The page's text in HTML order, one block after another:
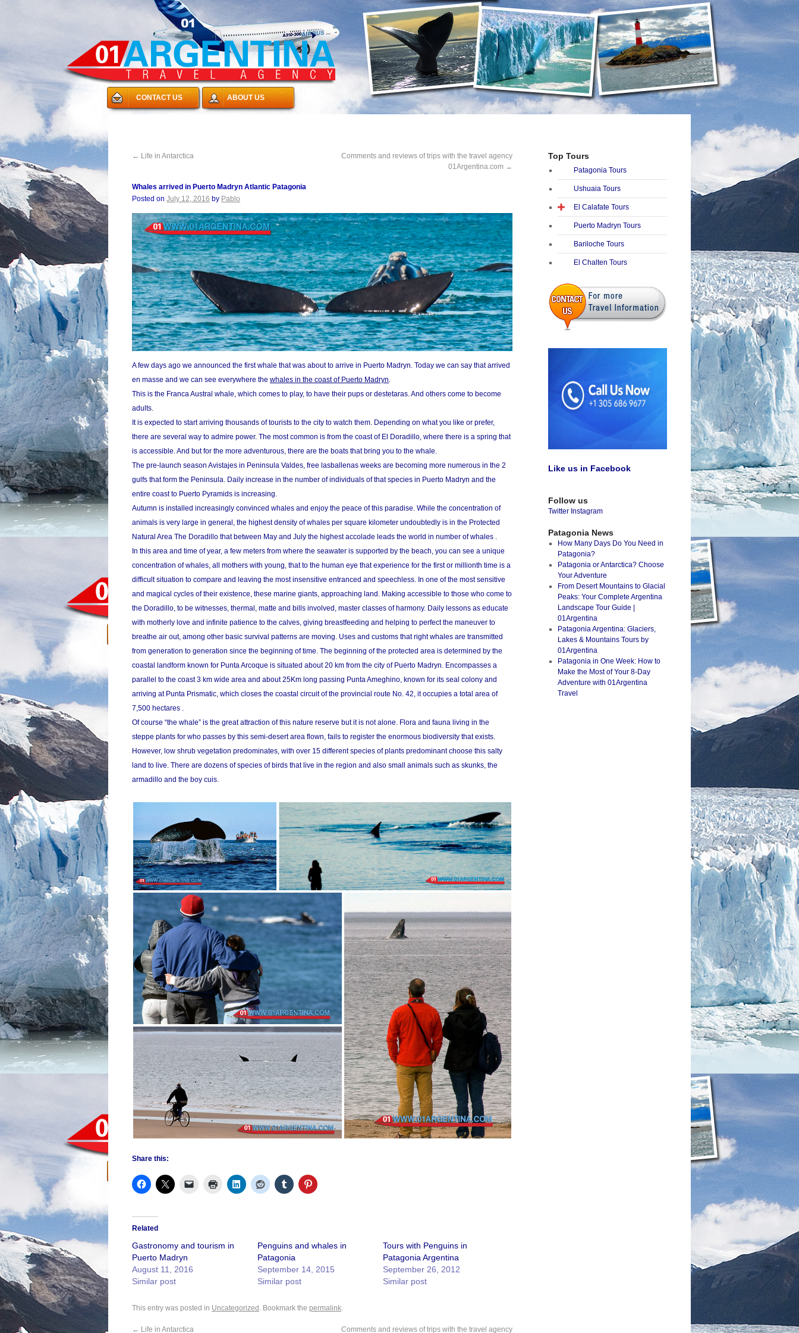
CONTACT US ABOUT US
← Life in Antarctica
Comments and reviews of trips with the travel agency
01Argentina.com →
Whales arrived in Puerto Madryn Atlantic Patagonia
Posted on July 12, 2016 by Pablo
A few days ago we announced the first whale that was about to arrive in Puerto Madryn. Today we can say that arrived
en masse and we can see everywhere the whales in the coast of Puerto Madryn.
This is the Franca Austral whale, which comes to play, to have their pups or destetaras. And others come to become
adults.
It is expected to start arriving thousands of tourists to the city to watch them. Depending on what you like or prefer,
there are several way to admire power. The most common is from the coast of El Doradillo, where there is a spring that
is accessible. And but for the more adventurous, there are the boats that bring you to the whale.
The pre-launch season Avistajes in Peninsula Valdes, free lasballenas weeks are becoming more numerous in the 2
gulfs that form the Peninsula. Daily increase in the number of individuals of that species in Puerto Madryn and the
entire coast to Puerto Pyramids is increasing.
Autumn is installed increasingly convinced whales and enjoy the peace of this paradise. While the concentration of
animals is very large in general, the highest density of whales per square kilometer undoubtedly is in the Protected
Natural Area The Doradillo that between May and July the highest accolade leads the world in number of whales .
In this area and time of year, a few meters from where the seawater is supported by the beach, you can see a unique
concentration of whales, all mothers with young, that to the human eye that experience for the first or millionth time is a
difficult situation to compare and leaving the most insensitive entranced and speechless. In one of the most sensitive
and magical cycles of their existence, these marine giants, approaching land. Making accessible to those who come to
the Doradillo, to be witnesses, thermal, matte and bills involved, master classes of harmony. Daily lessons as educate
with motherly love and infinite patience to the calves, giving breastfeeding and helping to perfect the maneuver to
breathe air out, among other basic survival patterns are moving. Uses and customs that right whales are transmitted
from generation to generation since the beginning of time. The beginning of the protected area is determined by the
coastal landform known for Punta Arcoque is situated about 20 km from the city of Puerto Madryn. Encompasses a
parallel to the coast 3 km wide area and about 25Km long passing Punta Ameghino, known for its seal colony and
arriving at Punta Prismatic, which closes the coastal circuit of the provincial route No. 42, it occupies a total area of
7,500 hectares .
Of course “the whale” is the great attraction of this nature reserve but it is not alone. Flora and fauna living in the
steppe plants for who passes by this semi-desert area flown, fails to register the enormous biodiversity that exists.
However, low shrub vegetation predominates, with over 15 different species of plants predominant choose this salty
land to live. There are dozens of species of birds that live in the region and also small animals such as skunks, the
armadillo and the boy cuis.
Share this:
Related
Gastronomy and tourism in
Puerto Madryn
August 11, 2016
Similar post
Penguins and whales in
Patagonia
September 14, 2015
Similar post
Tours with Penguins in
Patagonia Argentina
September 26, 2012
Similar post
This entry was posted in Uncategorized . Bookmark the permalink.
← Life in Antarctica Comments and reviews of trips with the travel agency
Top Tours
Patagonia Tours
Ushuaia Tours
El Calafate Tours
Puerto Madryn Tours
Bariloche Tours
El Chalten Tours
Like us in Facebook
Follow us
Twitter Instagram
Patagonia News
How Many Days Do You Need in
Patagonia?
Patagonia or Antarctica? Choose
Your Adventure
From Desert Mountains to Glacial
Peaks: Your Complete Argentina
Landscape Tour Guide |
01Argentina
Patagonia Argentina: Glaciers,
Lakes & Mountains Tours by
01Argentina
Patagonia in One Week: How to
Make the Most of Your 8-Day
Adventure with 01Argentina
Travel